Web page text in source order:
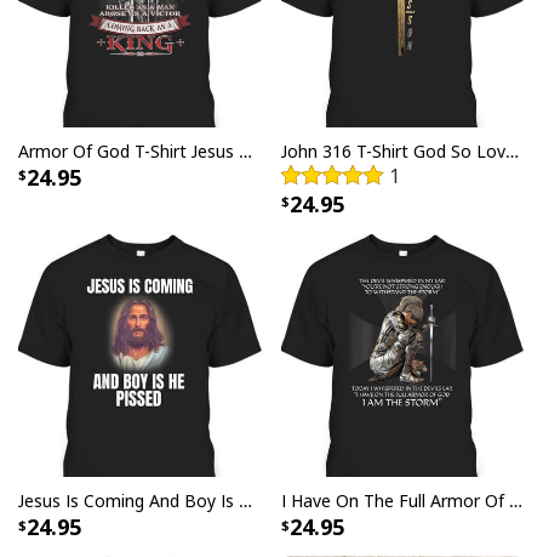
Jesus Birthday Boy Ugly Christmas Ugly Christmas Sweater Christian
Armor Of God T-Shirt Jesus Born As A Baby Preached As A Child Coming Back As A King
24.95
John 316 T-Shirt God So Loved The World That He Gave Christian Cross Bible Verse Gift
1
24.95
Jesus Is Coming And Boy Is He Pissed Funny Christians T-Shirt
24.95
I Have On The Full Armor Of God I Am The Storm T-Shirt Christian Bible Religious Gift
24.95